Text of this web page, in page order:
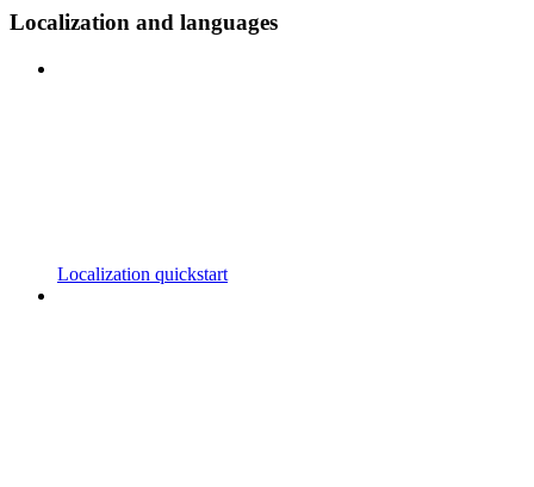
Localization and languages
Localization quickstart